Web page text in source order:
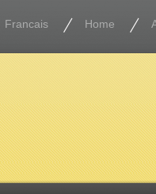
Francais Home